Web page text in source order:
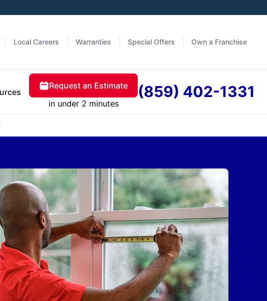
Local Careers Warranties Special Offers Own a Franchise
Request an Estimate
in under 2 minutes
(859) 402-1331